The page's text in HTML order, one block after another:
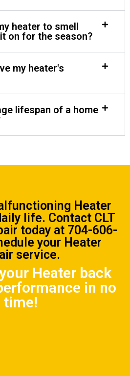
heater to smell
on for the season?
my heater's
lifespan of a home
Heater
life. Contact CLT
today at 704-606-
your Heater
service.
Heater back
in no
time!